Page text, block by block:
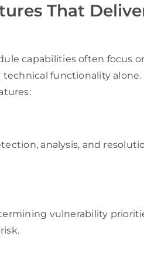
That
capabilities often focus
functionality alone.
analysis, and
vulnerability